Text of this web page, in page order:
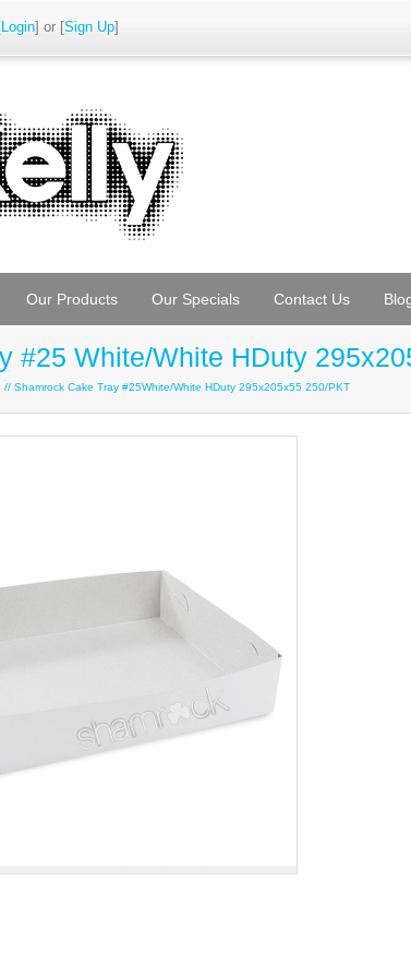
[Login] or [Sign Up]
Our Products Our Specials Contact Us
#25 White/White HDuty
// Shamrock Cake Tray #25White/White HDuty 295x205x55 250/PKT